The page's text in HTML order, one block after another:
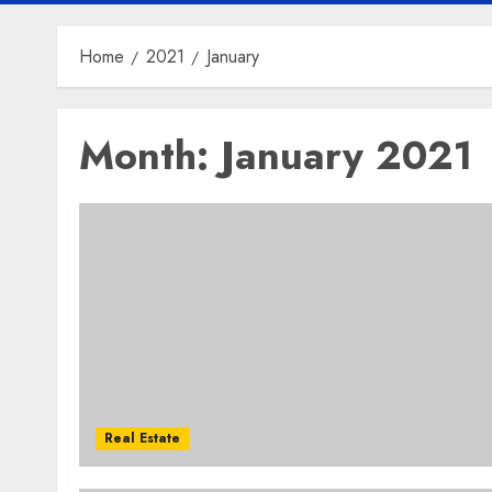
Home 2021 January
Month:January 2021
Real Estate